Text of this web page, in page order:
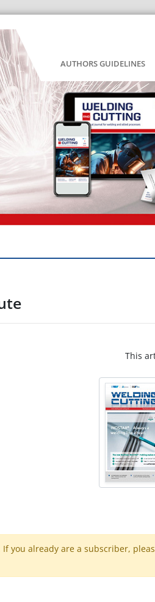
AUTHORS GUIDELINES
This
you already are a subscriber,